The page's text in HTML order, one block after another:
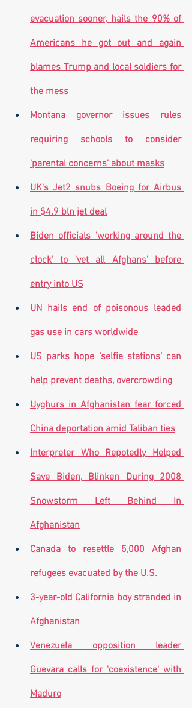
evacuation sooner, hails the 90% of
Americans he got out and again
blames Trump and local soldiers for
the mess
Montana governor issues rules
requiring schools to consider
'parental concerns' about masks
UK's Jet2 snubs Boeing for Airbus
in $4.9 bln jet deal
Biden officials 'working around the
clock' to 'vet all Afghans' before
entry into US
UN hails end of poisonous leaded
gas use in cars worldwide
US parks hope ‘selfie stations’ can
help prevent deaths, overcrowding
Uyghurs in Afghanistan fear forced
China deportation amid Taliban ties
Interpreter Who Repotedly Helped
Save Biden, Blinken During 2008
Snowstorm Left Behind In
Afghanistan
Canada to resettle 5,000 Afghan
refugees evacuated by the U.S.
3-year-old California boy stranded in
Afghanistan
Venezuela opposition leader
Guevara calls for 'coexistence' with
Maduro